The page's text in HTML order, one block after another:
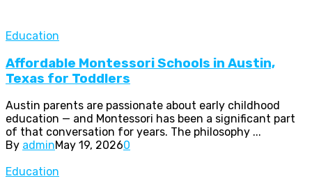
Education
Affordable Montessori Schools in Austin,
Texas for Toddlers
Austin parents are passionate about early childhood
education — and Montessori has been a significant part
of that conversation for years. The philosophy ...
By adminMay 19, 20260
Education